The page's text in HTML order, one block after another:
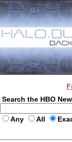
Search the HBO
Any All